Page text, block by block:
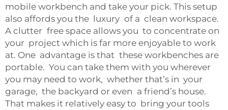
mobile workbench and take your pick. This setup
also affords you the luxury of a clean workspace.
A clutter free space allows you to concentrate on
your project which is far more enjoyable to work
at. One advantage is that these workbenches are
portable. You can take them with you wherever
you may need to work, whether that’s in your
garage, the backyard or even a friend’s house.
That makes it relatively easy to bring your tools